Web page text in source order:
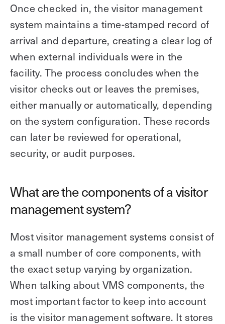
Once checked in, the visitor management
system maintains a time-stamped record of
arrival and departure, creating a clear log of
when external individuals were in the
facility. The process concludes when the
visitor checks out or leaves the premises,
either manually or automatically, depending
on the system configuration. These records
can later be reviewed for operational,
security, or audit purposes.
What are the components of a visitor
management system?
Most visitor management systems consist of
a small number of core components, with
the exact setup varying by organization.
When talking about VMS components, the
most important factor to keep into account
is the visitor management software. It stores